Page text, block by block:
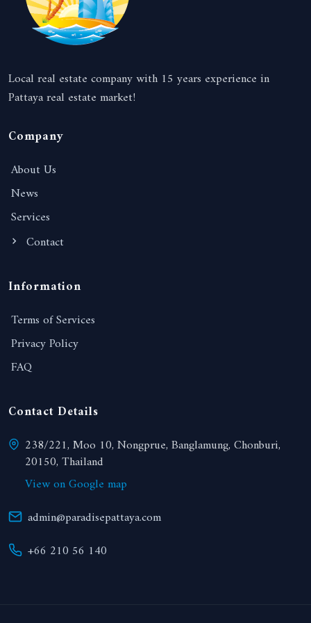
Local real estate company with 15 years experience in
Pattaya real estate market!
Company
About Us
News
Services
Contact
Information
Terms of Services
Privacy Policy
FAQ
Contact Details
238/221, Moo 10, Nongprue, Banglamung, Chonburi,
20150, Thailand
View on Google map
admin@paradisepattaya.com
+66 210 56 140